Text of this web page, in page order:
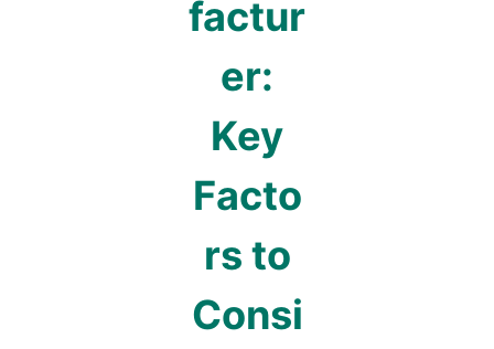
factur
er:
Key
Facto
rs to
Consi